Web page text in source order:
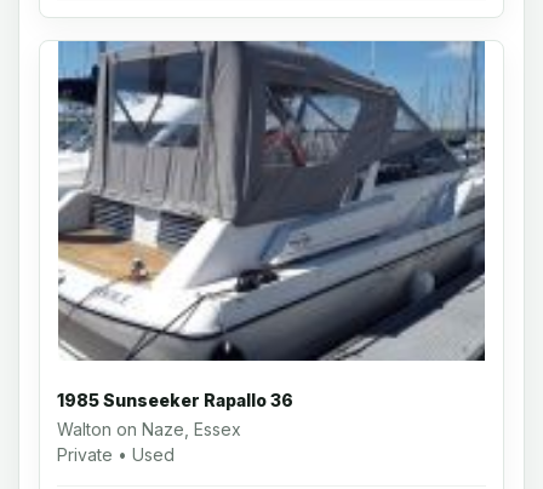
1985 Sunseeker Rapallo 36
Walton on Naze, Essex
Private • Used